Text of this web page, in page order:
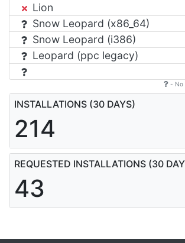
Lion
Snow Leopard (x86_64)
Snow Leopard (i386)
Leopard (ppc legacy)
- No
INSTALLATIONS (30 DAYS)
214
REQUESTED INSTALLATIONS (30
43